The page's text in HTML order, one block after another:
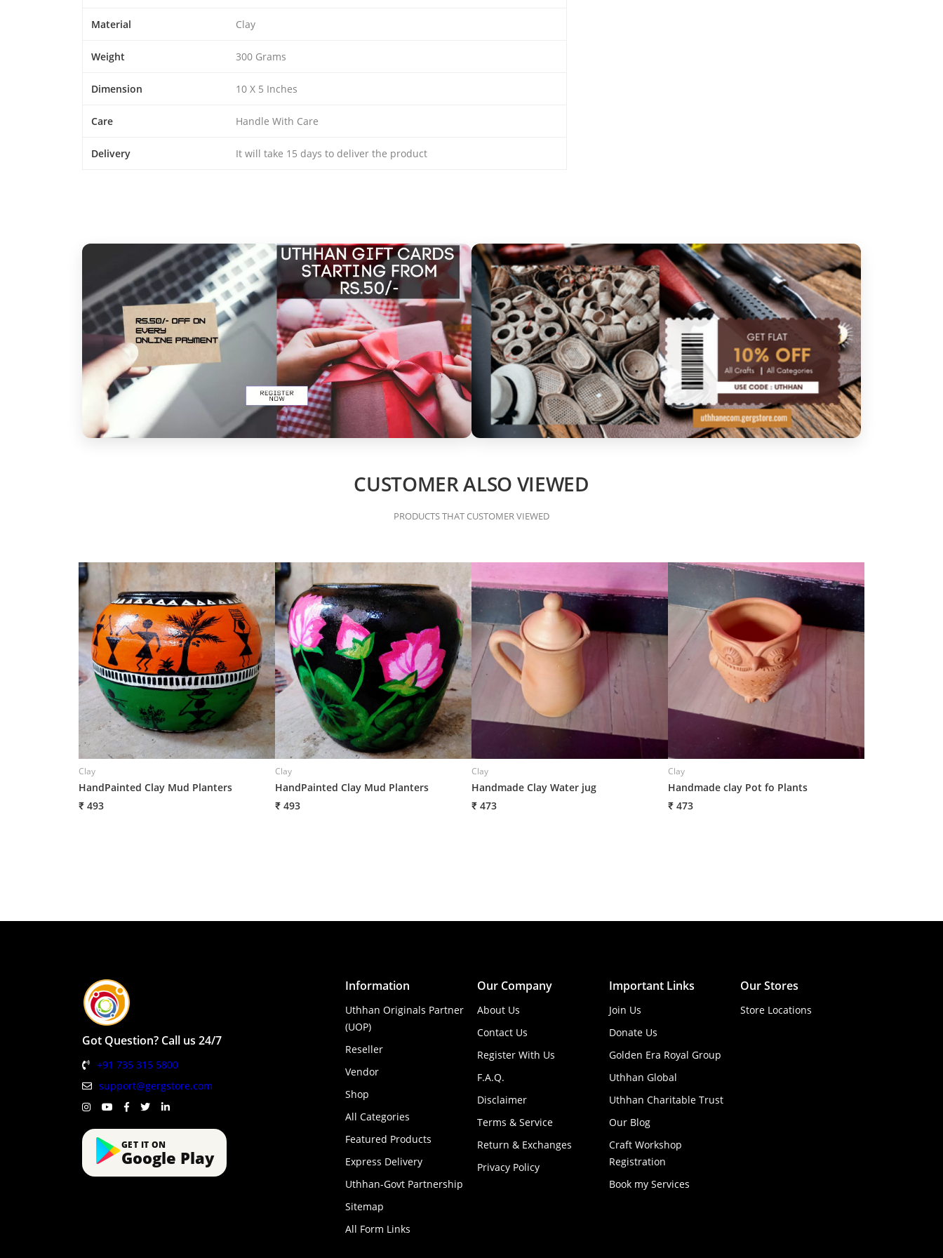
Material Clay
Weight 300 Grams
Dimension 10 X 5 Inches
Care Handle With Care
Delivery It will take 15 days to deliver the product
CUSTOMER ALSO VIEWED
PRODUCTS THAT CUSTOMER VIEWED
Clay
HandPainted Clay Mud Planters
₹ 493
Clay
HandPainted Clay Mud Planters
₹ 493
Clay
Handmade Clay Water jug
₹ 473
Clay
Handmade clay Pot fo Plants
₹ 473
Got Question? Call us 24/7
+91 735 315 5800
support@gergstore.com
GET IT ON
Google Play
Information
Uthhan Originals Partner
(UOP)
Reseller
Vendor
Shop
All Categories
Featured Products
Express Delivery
Uthhan-Govt Partnership
Sitemap
All Form Links
Our Company
About Us
Contact Us
Register With Us
F.A.Q.
Disclaimer
Terms & Service
Return & Exchanges
Privacy Policy
Important Links
Join Us
Donate Us
Golden Era Royal Group
Uthhan Global
Uthhan Charitable Trust
Our Blog
Craft Workshop
Registration
Book my Services
Our Stores
Store Locations